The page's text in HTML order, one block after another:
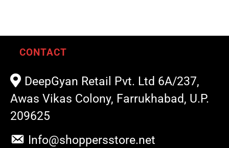
CONTACT
DeepGyan Retail Pvt. Ltd 6A/237,
Awas Vikas Colony, Farrukhabad, U.P.
209625
Info@shoppersstore.net